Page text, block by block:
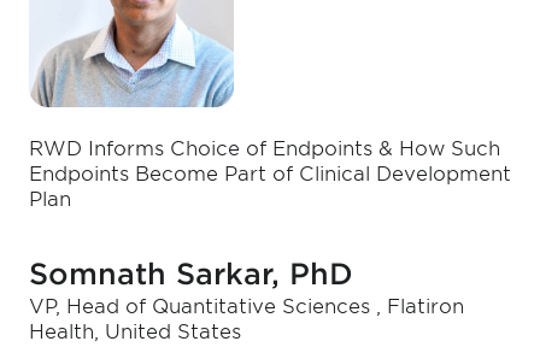
RWD Informs Choice of Endpoints & How Such
Endpoints Become Part of Clinical Development
Plan
Somnath Sarkar, PhD
VP, Head of Quantitative Sciences , Flatiron
Health, United States